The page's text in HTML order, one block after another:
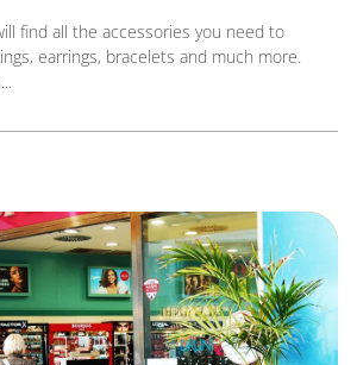
find all the accessories you need to
earrings, bracelets and much more.